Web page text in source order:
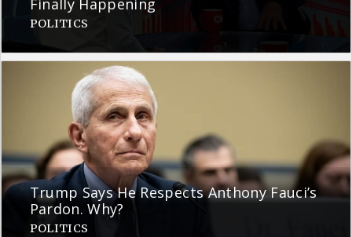
Finally Happening
POLITICS
Trump Says He Respects Anthony Fauci’s
Pardon. Why?
POLITICS